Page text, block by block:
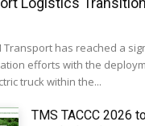
Transport has reached a
efforts with the
truck within the...
TMS TACCC 2026